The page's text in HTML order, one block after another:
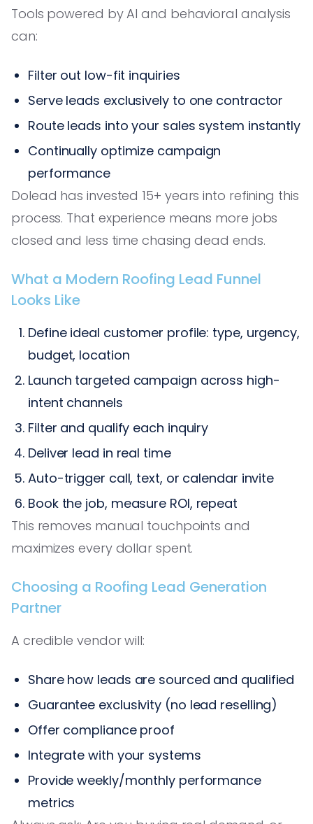
Tools powered by AI and behavioral analysis
can:
Filter out low-fit inquiries
Serve leads exclusively to one contractor
Route leads into your sales system instantly
Continually optimize campaign
performance
Dolead has invested 15+ years into refining this
process. That experience means more jobs
closed and less time chasing dead ends.
What a Modern Roofing Lead Funnel
Looks Like
Define ideal customer profile: type, urgency,
budget, location
Launch targeted campaign across high-
intent channels
Filter and qualify each inquiry
Deliver lead in real time
Auto-trigger call, text, or calendar invite
Book the job, measure ROI, repeat
This removes manual touchpoints and
maximizes every dollar spent.
Choosing a Roofing Lead Generation
Partner
A credible vendor will:
Share how leads are sourced and qualified
Guarantee exclusivity (no lead reselling)
Offer compliance proof
Integrate with your systems
Provide weekly/monthly performance
metrics